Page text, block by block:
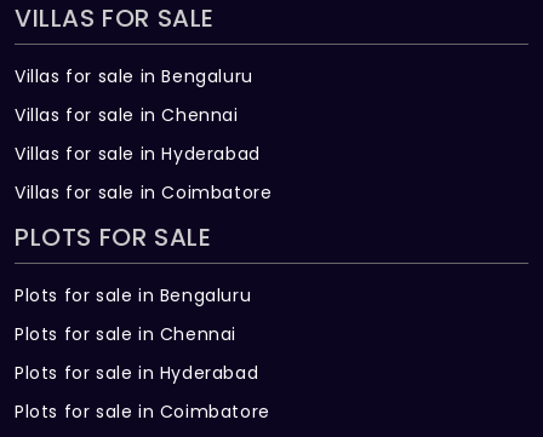
VILLAS FOR SALE
Villas for sale in Bengaluru
Villas for sale in Chennai
Villas for sale in Hyderabad
Villas for sale in Coimbatore
PLOTS FOR SALE
Plots for sale in Bengaluru
Plots for sale in Chennai
Plots for sale in Hyderabad
Plots for sale in Coimbatore